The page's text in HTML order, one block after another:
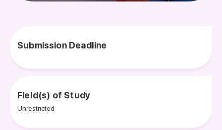
Submission Deadline
Field(s) of Study
Unrestricted